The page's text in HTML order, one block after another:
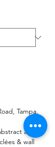
Tampa,
and
& wall